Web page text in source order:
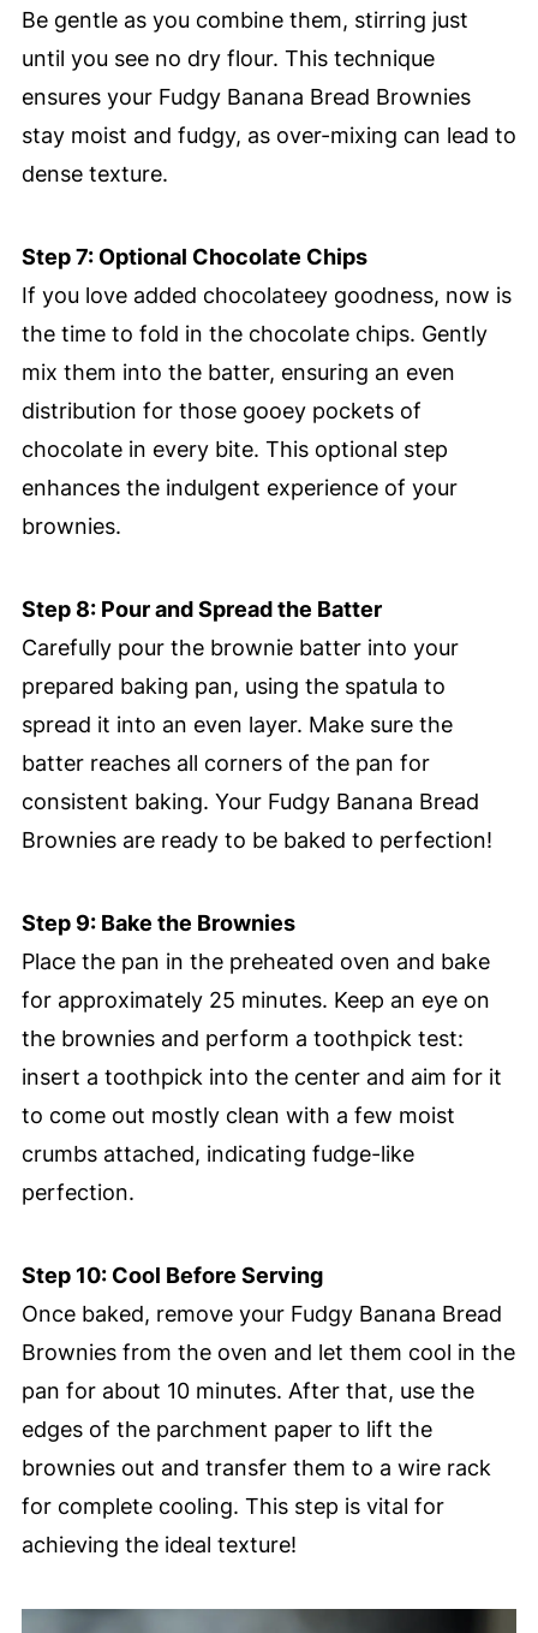
Be gentle as you combine them, stirring just
until you see no dry flour. This technique
ensures your Fudgy Banana Bread Brownies
stay moist and fudgy, as over-mixing can lead to
dense texture.
Step 7: Optional Chocolate Chips
If you love added chocolateey goodness, now is
the time to fold in the chocolate chips. Gently
mix them into the batter, ensuring an even
distribution for those gooey pockets of
chocolate in every bite. This optional step
enhances the indulgent experience of your
brownies.
Step 8: Pour and Spread the Batter
Carefully pour the brownie batter into your
prepared baking pan, using the spatula to
spread it into an even layer. Make sure the
batter reaches all corners of the pan for
consistent baking. Your Fudgy Banana Bread
Brownies are ready to be baked to perfection!
Step 9: Bake the Brownies
Place the pan in the preheated oven and bake
for approximately 25 minutes. Keep an eye on
the brownies and perform a toothpick test:
insert a toothpick into the center and aim for it
to come out mostly clean with a few moist
crumbs attached, indicating fudge-like
perfection.
Step 10: Cool Before Serving
Once baked, remove your Fudgy Banana Bread
Brownies from the oven and let them cool in the
pan for about 10 minutes. After that, use the
edges of the parchment paper to lift the
brownies out and transfer them to a wire rack
for complete cooling. This step is vital for
achieving the ideal texture!